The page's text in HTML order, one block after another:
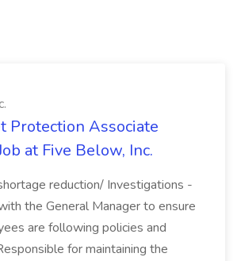
Protection Associate
at Five Below, Inc.
reduction/ Investigations -
the General Manager to ensure
are following policies and
for maintaining the